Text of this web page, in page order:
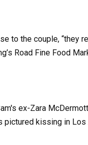
to the couple, “they
Road Fine Food